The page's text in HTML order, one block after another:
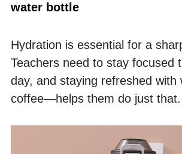
water bottle
Hydration is essential for a
Teachers need to stay focused
day, and staying refreshed
coffee—helps them do just that.